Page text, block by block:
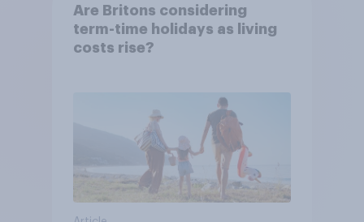
Are Britons considering
term-time holidays as living
costs rise?